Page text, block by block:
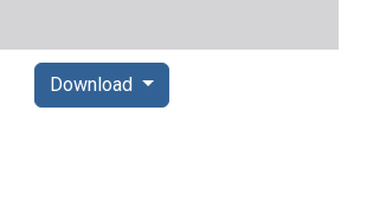
Download